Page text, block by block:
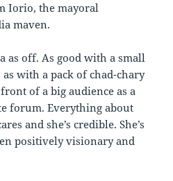
Iorio, the mayoral
maven.
as off. As good with a small
with a pack of chad-chary
of a big audience as a
forum. Everything about
and she’s credible. She’s
positively visionary and